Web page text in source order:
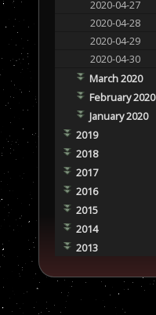
2020-04-27
2020-04-28
2020-04-29
2020-04-30
March 2020
February 2020
January 2020
2019
2018
2017
2016
2015
2014
2013